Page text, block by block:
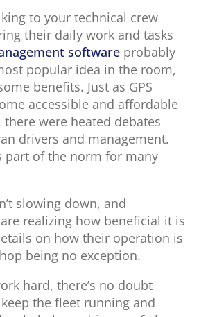
to your technical crew
their daily work and tasks
software probably
popular idea in the room,
benefits. Just as GPS
accessible and affordable
were heated debates
drivers and management.
part of the norm for many
slowing down, and
realizing how beneficial it is
on how their operation is
being no exception.
hard, there’s no doubt
the fleet running and